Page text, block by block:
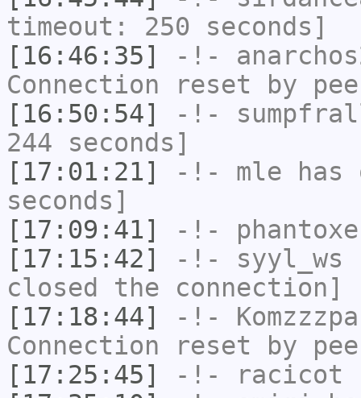
timeout: 250 seconds]
[16:46:35]
-!-
Connection reset by
[16:50:54]
-!-
244 seconds]
[17:01:21]
-!- mle has
seconds]
[17:09:41]
-!- phantoxe
[17:15:42]
-!- syyl_ws
closed the connection]
[17:18:44]
-!- Komzzzpa
Connection reset by
[17:25:45]
-!- racicot